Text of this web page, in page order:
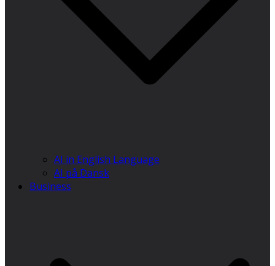
AI in English Language
AI på Dansk
Business